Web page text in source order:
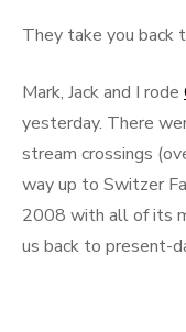
They take you back
Mark, Jack and I rode
yesterday. There
stream crossings
way up to Switzer
2008 with all of its
us back to present-